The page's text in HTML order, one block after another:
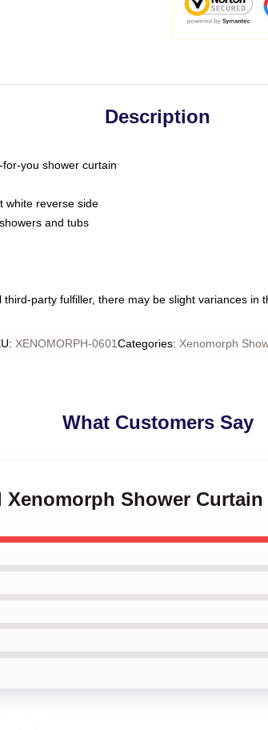
Description
you shower curtain
white reverse side
and tubs
party fulfiller, there may be slight variances in
: XENOMORPH-0601Categories: Xenomorph
What Customers Say
Shower Curtain